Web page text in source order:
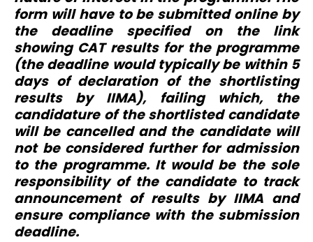
form will have to be submitted online by
the deadline specified on the link
showing CAT results for the programme
(the deadline would typically be within 5
days of declaration of the shortlisting
results by IIMA), failing which, the
candidature of the shortlisted candidate
will be cancelled and the candidate will
not be considered further for admission
to the programme. It would be the sole
responsibility of the candidate to track
announcement of results by IIMA and
ensure compliance with the submission
deadline.